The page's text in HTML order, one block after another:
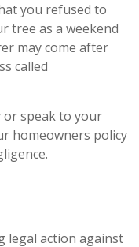
you refused to
tree as a weekend
may come after
called
or speak to your
homeowners policy
legal action against